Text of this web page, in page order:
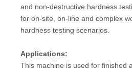
and non-destructive hardness
for on-site, on-line and complex
hardness testing scenarios.
Applications:
This machine is used for finished